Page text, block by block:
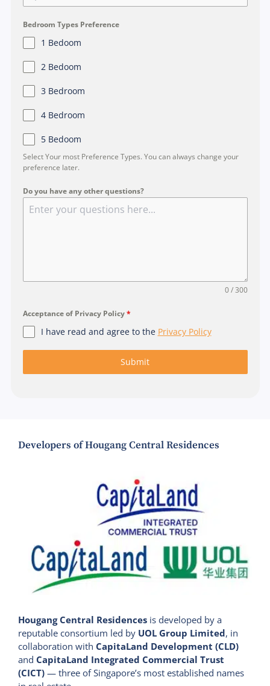
a
Bedroom Types Preference
1 Bedoom
2 Bedoom
3 Bedroom
4 Bedroom
5 Bedoom
Select Your most Preference Types. You can always change your
preference later.
Do you have any other questions?
0 / 300
Acceptance of Privacy Policy*
I have read and agree to the Privacy Policy
Submit
Developers of Hougang Central Residences
Hougang Central Residences is developed by a
reputable consortium led by UOL Group Limited, in
collaboration with CapitaLand Development (CLD)
and CapitaLand Integrated Commercial Trust
(CICT) — three of Singapore’s most established names